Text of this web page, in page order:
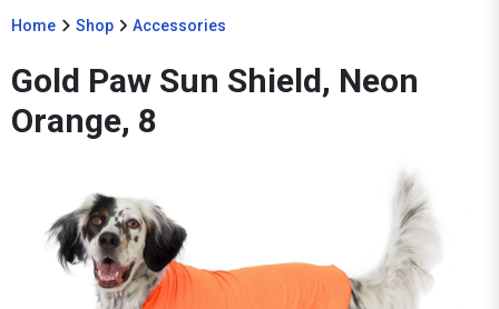
Home Shop Accessories
Gold Paw Sun Shield, Neon
Orange, 8